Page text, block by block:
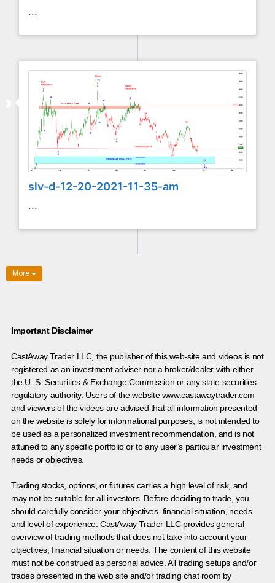
...
slv-d-12-20-2021-11-35-am
...
More
Important Disclaimer
CastAway Trader LLC, the publisher of this web-site and videos is not
registered as an investment adviser nor a broker/dealer with either
the U. S. Securities & Exchange Commission or any state securities
regulatory authority. Users of the website www.castawaytrader.com
and viewers of the videos are advised that all information presented
on the website is solely for informational purposes, is not intended to
be used as a personalized investment recommendation, and is not
attuned to any specific portfolio or to any user’s particular investment
needs or objectives.
Trading stocks, options, or futures carries a high level of risk, and
may not be suitable for all investors. Before deciding to trade, you
should carefully consider your objectives, financial situation, needs
and level of experience. CastAway Trader LLC provides general
overview of trading methods that does not take into account your
objectives, financial situation or needs. The content of this website
must not be construed as personal advice. All trading setups and/or
trades presented in the web site and/or trading chat room by